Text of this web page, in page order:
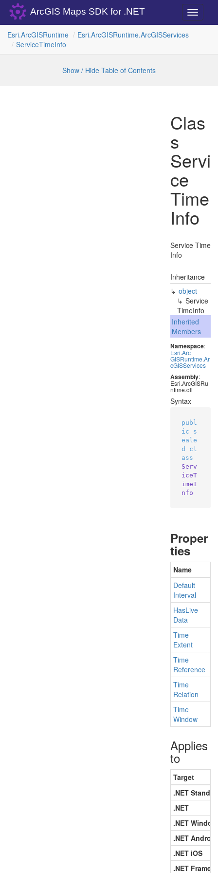
Toggle
ArcGIS Maps SDK for .NET
Esri.ArcGISRuntime Esri.ArcGISRuntime.ArcGISServices
ServiceTimeInfo
Show / Hide Table of Contents
Clas
s
Servi
ce
Time
Info
Service Time
Info
Inheritance
object
Service
TimeInfo
Inherited
Members
Namespace:
Esri.Arc
GISRuntime.Ar
cGISServices
Assembly:
Esri.ArcGISRu
ntime.dll
Syntax
publ
ic
s
eale
d
cl
ass
Serv
iceT
imeI
nfo
Proper
ties
Name
Default
Interval
HasLive
Data
Time
Extent
Time
Reference
Time
Relation
Time
Window
Applies
to
Target
.NET
.NET
.NET
.NET Android
.NET iOS
.NET